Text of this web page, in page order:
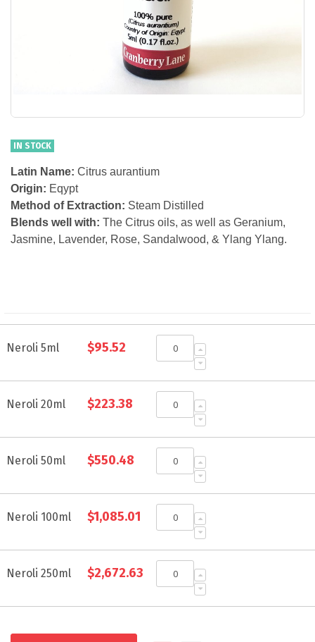
IN STOCK
Latin Name: Citrus aurantium
Origin: Eqypt
Method of Extraction: Steam Distilled
Blends well with: The Citrus oils, as well as Geranium,
Jasmine, Lavender, Rose, Sandalwood, & Ylang Ylang.
product
Neroli 5ml $95.52
Neroli 20ml $223.38
Neroli 50ml $550.48
Neroli 100ml $1,085.01
Neroli 250ml $2,672.63